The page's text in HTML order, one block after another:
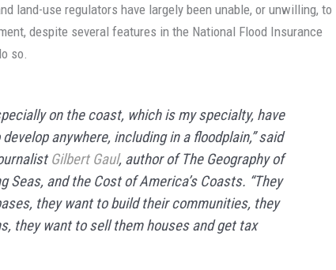
land-use regulators have largely been unable, or unwilling, to
despite several features in the National Flood Insurance
so.
on the coast, which is my specialty, have
anywhere, including in a floodplain,” said
Gilbert Gaul, author ofThe Geography of
Seas, and the Cost of America’s Coasts. “They
they want to build their communities, they
they want to sell them houses and get tax